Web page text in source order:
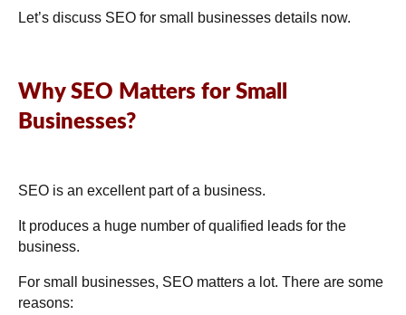
Let’s discuss SEO for small businesses details now.
Why SEO Matters for Small
Businesses?
SEO is an excellent part of a business.
It produces a huge number of qualified leads for the
business.
For small businesses, SEO matters a lot. There are some
reasons: